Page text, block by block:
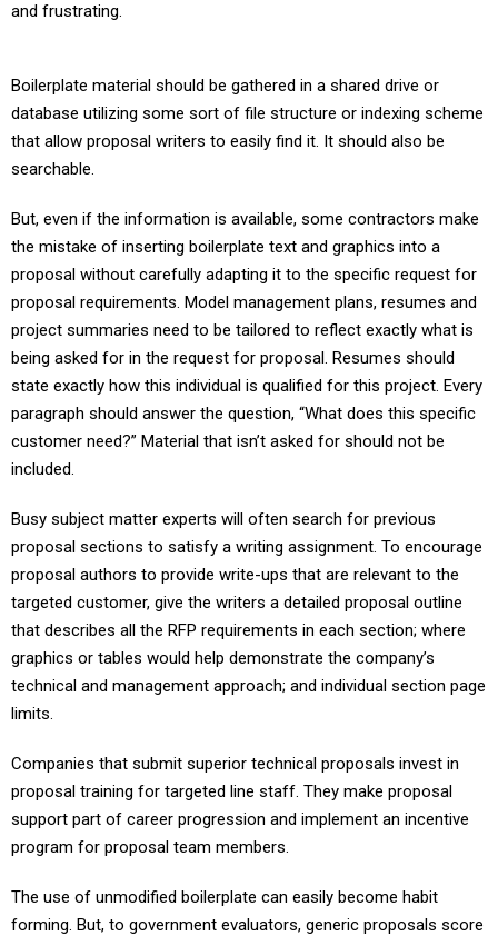
and frustrating.
Boilerplate material should be gathered in a shared drive or
database utilizing some sort of file structure or indexing scheme
that allow proposal writers to easily find it. It should also be
searchable.
But, even if the information is available, some contractors make
the mistake of inserting boilerplate text and graphics into a
proposal without carefully adapting it to the specific request for
proposal requirements. Model management plans, resumes and
project summaries need to be tailored to reflect exactly what is
being asked for in the request for proposal. Resumes should
state exactly how this individual is qualified for this project. Every
paragraph should answer the question, “What does this specific
customer need?” Material that isn’t asked for should not be
included.
Busy subject matter experts will often search for previous
proposal sections to satisfy a writing assignment. To encourage
proposal authors to provide write-ups that are relevant to the
targeted customer, give the writers a detailed proposal outline
that describes all the RFP requirements in each section; where
graphics or tables would help demonstrate the company’s
technical and management approach; and individual section page
limits.
Companies that submit superior technical proposals invest in
proposal training for targeted line staff. They make proposal
support part of career progression and implement an incentive
program for proposal team members.
The use of unmodified boilerplate can easily become habit
forming. But, to government evaluators, generic proposals score